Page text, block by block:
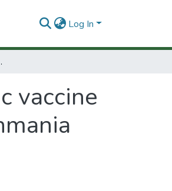
Log In
model, phase 11
vaccine